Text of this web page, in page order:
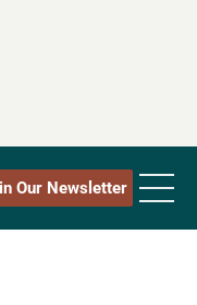
Our Newsletter